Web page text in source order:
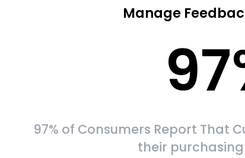
Manage
97
97% of Consumers Report That
their